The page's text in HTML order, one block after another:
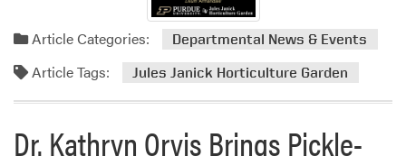
e
e
m
n
Article Categories: Departmental News & Events
Article Tags: Jules Janick Horticulture Garden
Dr. Kathryn Orvis Brings Pickle-